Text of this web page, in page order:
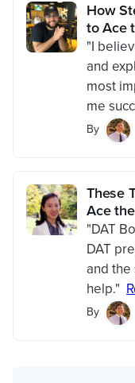
How
to Ace
"I
and
most
me
By
These
Ace
"DAT
DAT
and the
help."
By